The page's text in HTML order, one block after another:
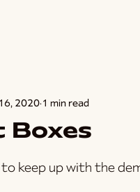
Boxes
2020 1 min read
keep up with the